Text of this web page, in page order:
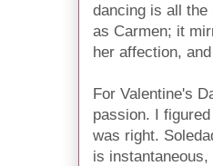
dancing is all
as Carmen; it
her affection,
For Valentine's
passion. I
was right.
is